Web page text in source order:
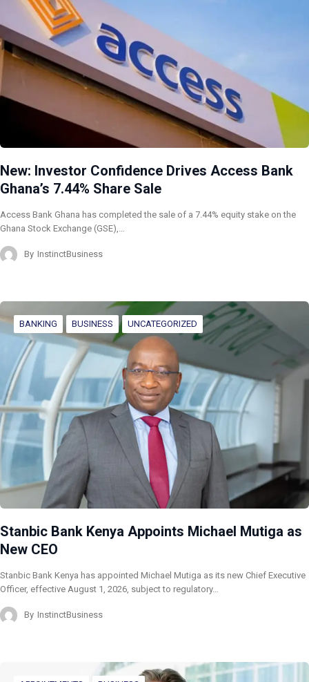
New: Investor Confidence Drives Access Bank
Ghana’s 7.44% Share Sale
Access Bank Ghana has completed the sale of a 7.44% equity stake on the
Ghana Stock Exchange (GSE),…
By InstinctBusiness
BANKING BUSINESS UNCATEGORIZED
Stanbic Bank Kenya Appoints Michael Mutiga as
New CEO
Stanbic Bank Kenya has appointed Michael Mutiga as its new Chief Executive
Officer, effective August 1, 2026, subject to regulatory…
By InstinctBusiness